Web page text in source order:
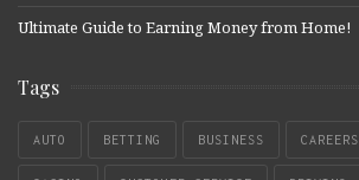
Ultimate Guide to Earning Money from Home!
Tags
AUTO BETTING BUSINESS CAREERS